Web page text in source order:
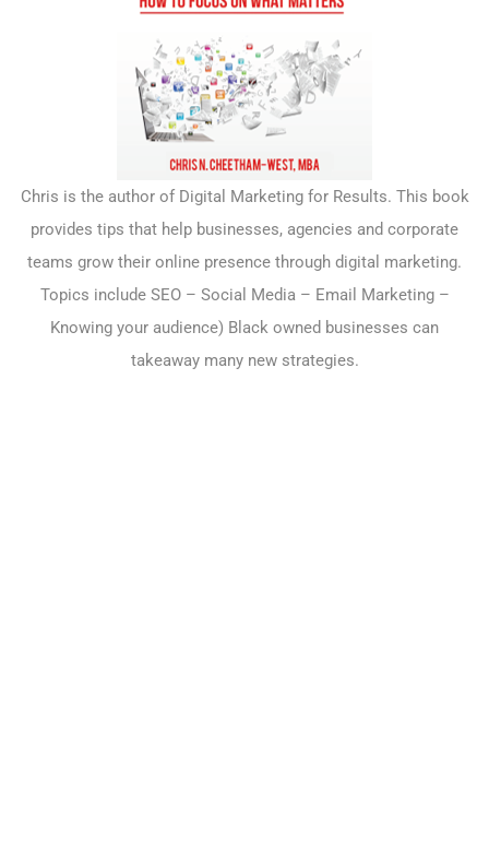
Chris is the author of Digital Marketing for Results. This book
provides tips that help businesses, agencies and corporate
teams grow their online presence through digital marketing.
Topics include SEO – Social Media – Email Marketing –
Knowing your audience) Black owned businesses can
takeaway many new strategies.